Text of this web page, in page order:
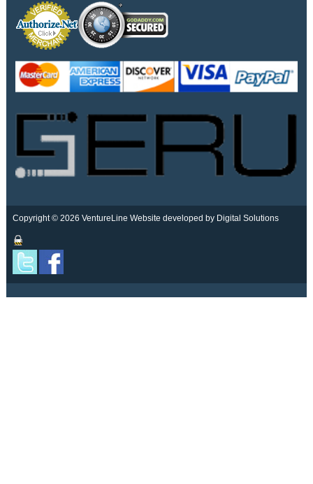
Copyright © 2026 VentureLine Website developed by Digital Solutions